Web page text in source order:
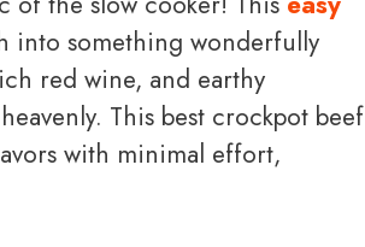
into something wonderfully
red wine, and earthy
This best crockpot beef
with minimal effort,